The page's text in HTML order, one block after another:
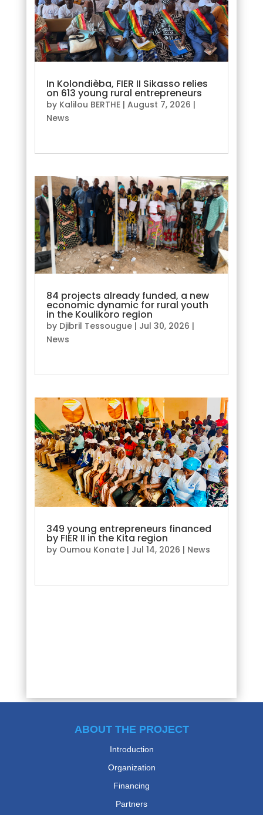
In Kolondièba, FIER II Sikasso relies
on 613 young rural entrepreneurs
by Kalilou BERTHE| August 7, 2026 |
News
84 projects already funded, a new
economic dynamic for rural youth
in the Koulikoro region
by Djibril Tessougue| Jul 30, 2026 |
News
349 young entrepreneurs financed
by FIER II in the Kita region
by Oumou Konate| Jul 14, 2026 | News
ABOUT THE PROJECT
Introduction
Organization
Financing
Partners